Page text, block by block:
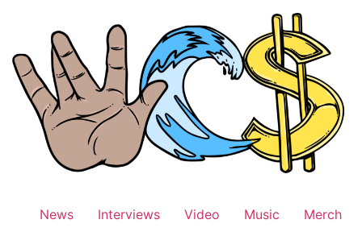
News Interviews Video Music Merch